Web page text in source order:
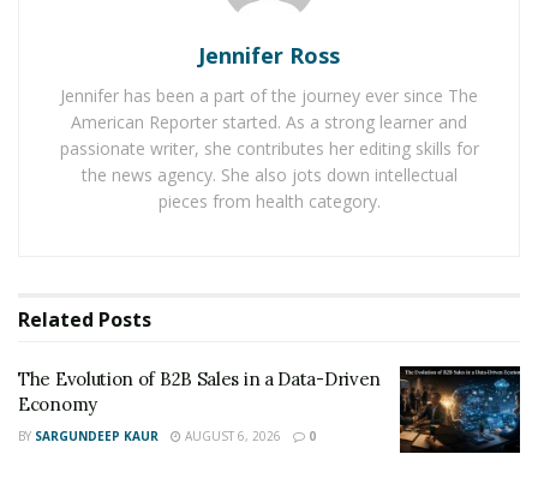
lifestyle and medicinal purposes and a huge potential
RELATED POSTS
The Evolution of B2B Sales in a Data-Driven
Economy
Baby Boomers Own 2.3 Million U.S. Businesses.
motivate you and inspire you to achieve your dreams,
never lose motivation or give up your goal ever and
you are bound to succeed”. He is a perfect example of
Jennifer Ross
Jennifer has been a part of the journey ever since The
American Reporter started. As a strong learner and
passionate writer, she contributes her editing skills for
the news agency. She also jots down intellectual
pieces from health category.
Related Posts
The Evolution of B2B Sales in a Data-Driven
Economy
BY SARGUNDEEP KAUR AUGUST 6, 2026 0